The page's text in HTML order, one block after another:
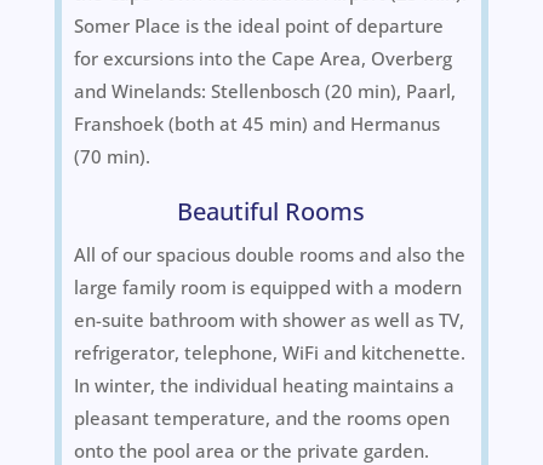
Somer Place is the ideal point of departure
for excursions into the Cape Area, Overberg
and Winelands: Stellenbosch (20 min), Paarl,
Franshoek (both at 45 min) and Hermanus
(70 min).
Beautiful Rooms
All of our spacious double rooms and also the
large family room is equipped with a modern
en-suite bathroom with shower as well as TV,
refrigerator, telephone, WiFi and kitchenette.
In winter, the individual heating maintains a
pleasant temperature, and the rooms open
onto the pool area or the private garden.